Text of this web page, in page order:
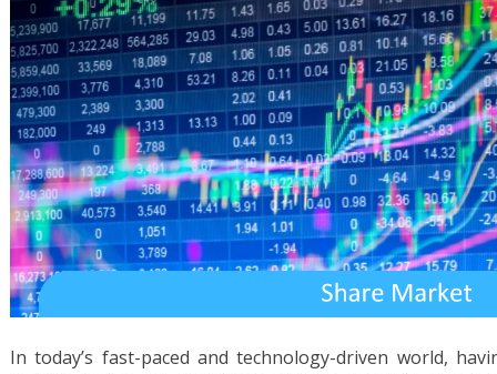
In today’s fast-paced and technology-driven world,